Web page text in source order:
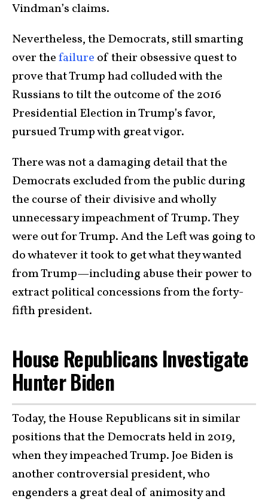
Vindman’s claims.
Nevertheless, the Democrats, still smarting
over thefailure of their obsessive quest to
prove that Trump had colluded with the
Russians to tilt the outcome of the 2016
Presidential Election in Trump’s favor,
pursued Trump with great vigor.
There was not a damaging detail that the
Democrats excluded from the public during
the course of their divisive and wholly
unnecessary impeachment of Trump. They
were out for Trump. And the Left was going to
do whatever it took to get what they wanted
from Trump—including abuse their power to
extract political concessions from the forty-
fifth president.
House Republicans Investigate
Hunter Biden
Today, the House Republicans sit in similar
positions that the Democrats held in 2019,
when they impeached Trump. Joe Biden is
another controversial president, who
engenders a great deal of animosity and